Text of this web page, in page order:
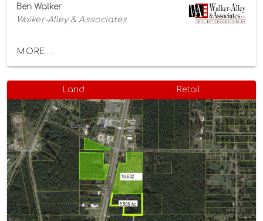
Ben Walker
Walker-Alley & Associates
MORE...
Land Retail